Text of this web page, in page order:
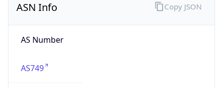
ASN Info
AS Number
AS749
Copy JSON